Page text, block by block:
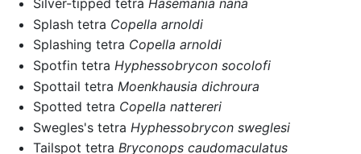
Silver-tipped tetra Hasemania nana
Splash tetra Copella arnoldi
Splashing tetra Copella arnoldi
Spotfin tetra Hyphessobrycon socolofi
Spottail tetra Moenkhausia dichroura
Spotted tetra Copella nattereri
Swegles's tetra Hyphessobrycon sweglesi
Tailspot tetra Bryconops caudomaculatus